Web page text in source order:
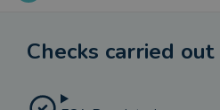
Checks carried